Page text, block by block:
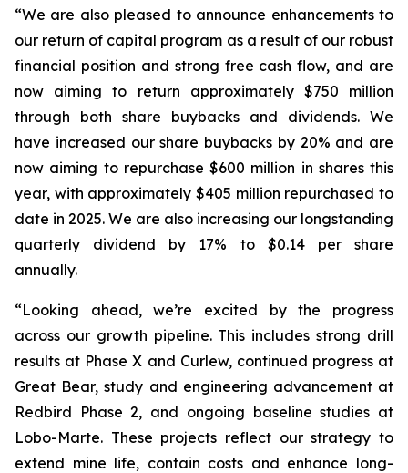
“We are also pleased to announce enhancements to
our return of capital program as a result of our robust
financial position and strong free cash flow, and are
now aiming to return approximately $750 million
through both share buybacks and dividends. We
have increased our share buybacks by 20% and are
now aiming to repurchase $600 million in shares this
year, with approximately $405 million repurchased to
date in 2025. We are also increasing our longstanding
quarterly dividend by 17% to $0.14 per share
annually.
“Looking ahead, we’re excited by the progress
across our growth pipeline. This includes strong drill
results at Phase X and Curlew, continued progress at
Great Bear, study and engineering advancement at
Redbird Phase 2, and ongoing baseline studies at
Lobo-Marte. These projects reflect our strategy to
extend mine life, contain costs and enhance long-